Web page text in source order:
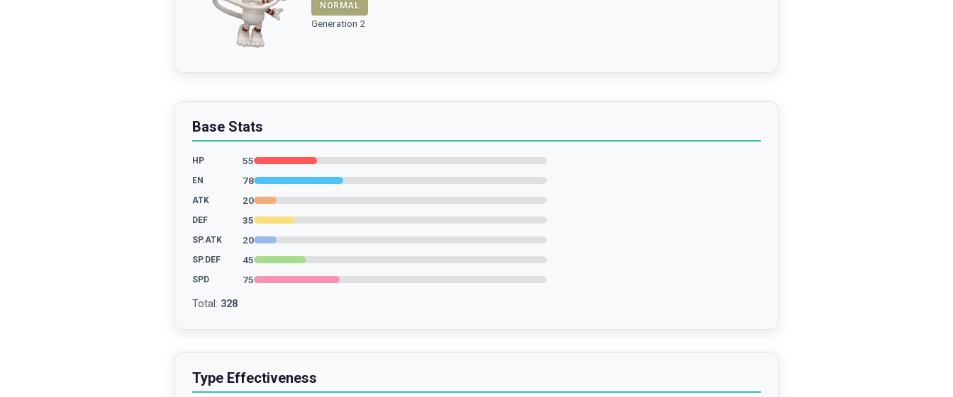
NORMAL
Generation 2
Base Stats
HP 55
EN 78
ATK 20
DEF 35
SP.ATK 20
SP.DEF 45
SPD 75
Total : 328
Type Effectiveness